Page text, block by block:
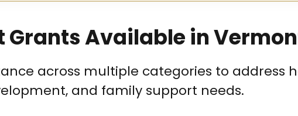
Grants Available in
across multiple categories to address
and family support needs.